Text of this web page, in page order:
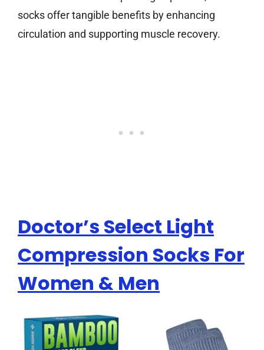
socks offer tangible benefits by enhancing
circulation and supporting muscle recovery.
Doctor’s Select Light
Compression Socks For
Women & Men